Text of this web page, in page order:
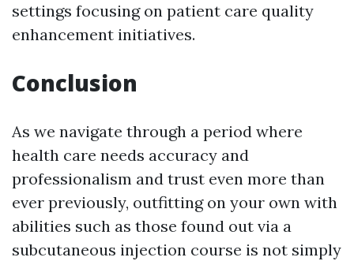
settings focusing on patient care quality
enhancement initiatives.
Conclusion
As we navigate through a period where
health care needs accuracy and
professionalism and trust even more than
ever previously, outfitting on your own with
abilities such as those found out via a
subcutaneous injection course is not simply